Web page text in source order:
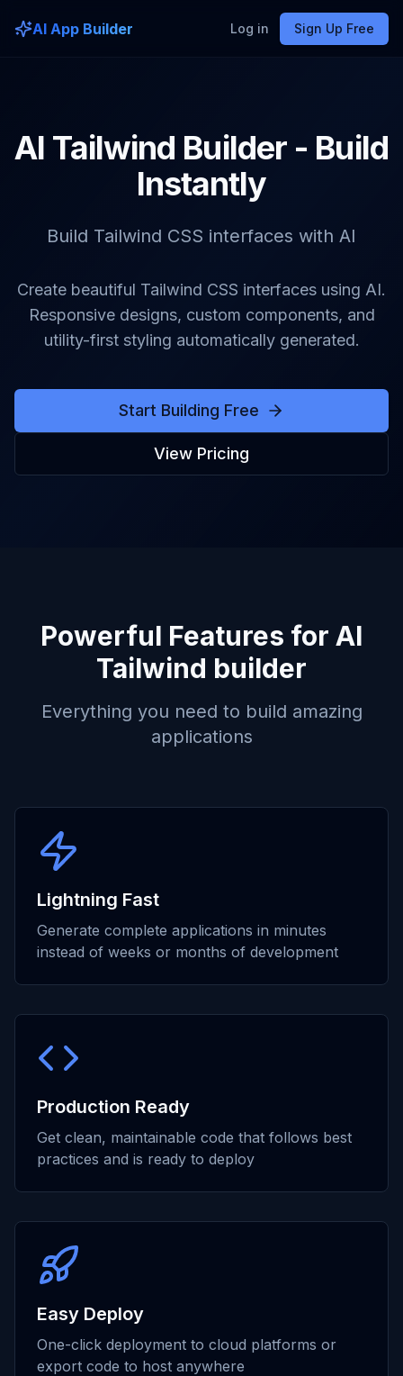
AI App Builder Log in Sign Up Free
AI Tailwind Builder - Build
Instantly
Build Tailwind CSS interfaces with AI
Create beautiful Tailwind CSS interfaces using AI.
Responsive designs, custom components, and
utility-first styling automatically generated.
Start Building Free
View Pricing
Powerful Features for AI
Tailwind builder
Everything you need to build amazing
applications
Lightning Fast
Generate complete applications in minutes
instead of weeks or months of development
Production Ready
Get clean, maintainable code that follows best
practices and is ready to deploy
Easy Deploy
One-click deployment to cloud platforms or
export code to host anywhere